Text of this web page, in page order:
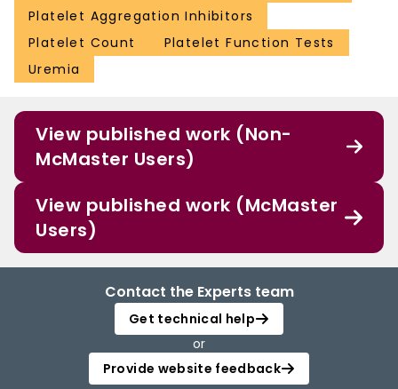
Platelet Aggregation Inhibitors
Platelet Count
Platelet Function Tests
Uremia
View published work (Non-
McMaster Users)
View published work (McMaster
Users)
Contact the Experts team
Get technical help
or
Provide website feedback